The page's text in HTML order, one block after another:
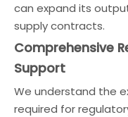
can expand its
supply contracts.
Comprehensive
Support
We understand the
required for